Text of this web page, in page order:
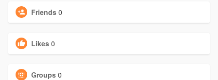
Friends 0
Likes 0
Groups 0